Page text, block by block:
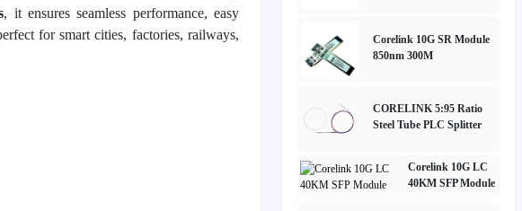
, it ensures seamless performance, easy
for smart cities, factories, railways,
Corelink 10G SR Module
850nm 300M
CORELINK 5:95 Ratio
Steel Tube PLC Splitter
Corelink 10G LC
40KM SFP Module